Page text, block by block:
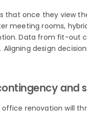
that once they view
meeting rooms,
Data from fit-out
Aligning design
and
renovation will